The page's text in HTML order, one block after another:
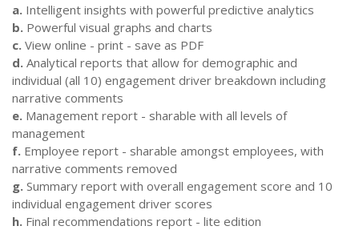
a. Intelligent insights with powerful predictive analytics
b. Powerful visual graphs and charts
c. View online - print - save as PDF
d. Analytical reports that allow for demographic and
individual (all 10) engagement driver breakdown including
narrative comments
e. Management report - sharable with all levels of
management
f. Employee report - sharable amongst employees, with
narrative comments removed
g. Summary report with overall engagement score and 10
individual engagement driver scores
h. Final recommendations report - lite edition